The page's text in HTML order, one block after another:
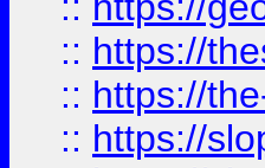
:: https://
:: https://
:: https://